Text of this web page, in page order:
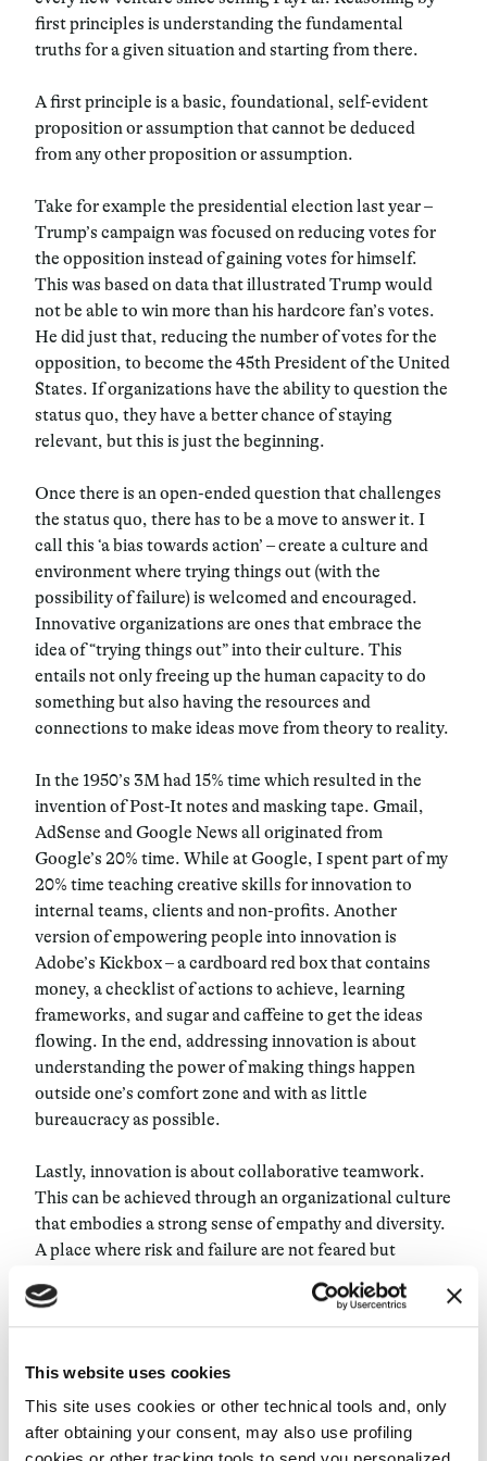
This website uses cookies
This site uses cookies or other technical tools and, only
after obtaining your consent, may also use profiling
first principles is understanding the fundamental
truths for a given situation and starting from there.
A first principle is a basic, foundational, self-evident
proposition or assumption that cannot be deduced
from any other proposition or assumption.
Take for example the presidential election last year –
Trump’s campaign was focused on reducing votes for
the opposition instead of gaining votes for himself.
This was based on data that illustrated Trump would
not be able to win more than his hardcore fan’s votes.
He did just that, reducing the number of votes for the
opposition, to become the 45th President of the United
States. If organizations have the ability to question the
status quo, they have a better chance of staying
relevant, but this is just the beginning.
Once there is an open-ended question that challenges
the status quo, there has to be a move to answer it. I
call this ‘a bias towards action’ – create a culture and
environment where trying things out (with the
possibility of failure) is welcomed and encouraged.
Innovative organizations are ones that embrace the
idea of “trying things out” into their culture. This
entails not only freeing up the human capacity to do
something but also having the resources and
connections to make ideas move from theory to reality.
In the 1950’s 3M had 15% time which resulted in the
invention of Post-It notes and masking tape. Gmail,
AdSense and Google News all originated from
Google’s 20% time. While at Google, I spent part of my
20% time teaching creative skills for innovation to
internal teams, clients and non-profits. Another
version of empowering people into innovation is
Adobe’s Kickbox – a cardboard red box that contains
money, a checklist of actions to achieve, learning
frameworks, and sugar and caffeine to get the ideas
flowing. In the end, addressing innovation is about
understanding the power of making things happen
outside one’s comfort zone and with as little
bureaucracy as possible.
Lastly, innovation is about collaborative teamwork.
This can be achieved through an organizational culture
that embodies a strong sense of empathy and diversity.
A place where risk and failure are not feared but
environment where everyone feels like they can be
themselves is also one of the most difficult steps to
structured in silos.
In the 1900’s during the Industrial Age, when factory-